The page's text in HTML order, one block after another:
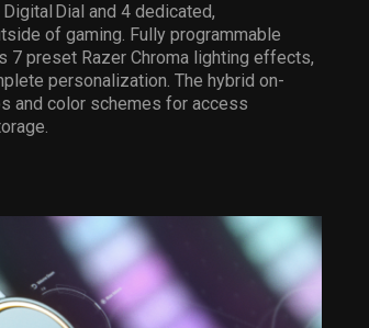
Dial and 4 dedicated,
of gaming. Fully programmable
7 preset Razer Chroma lighting effects,
personalization. The hybrid on-
and color schemes for access